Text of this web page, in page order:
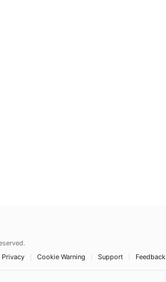
Privacy Cookie Warning Support Feedback